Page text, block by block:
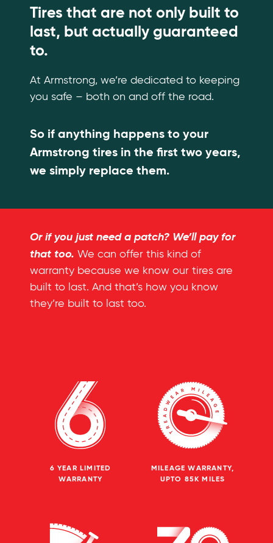
Tires that are not only built to
last, but actually guaranteed
to.
At Armstrong, we’re dedicated to keeping
you safe – both on and off the road.
So if anything happens to your
Armstrong tires in the first two years,
we simply replace them.
6 YEAR LIMITED
WARRANTY
MILEAGE WARRANTY,
UPTO 85K MILES
Or if you just need a patch? We’ll pay for
that too. We can offer this kind of
warranty because we know our tires are
built to last. And that’s how you know
they’re built to last too.